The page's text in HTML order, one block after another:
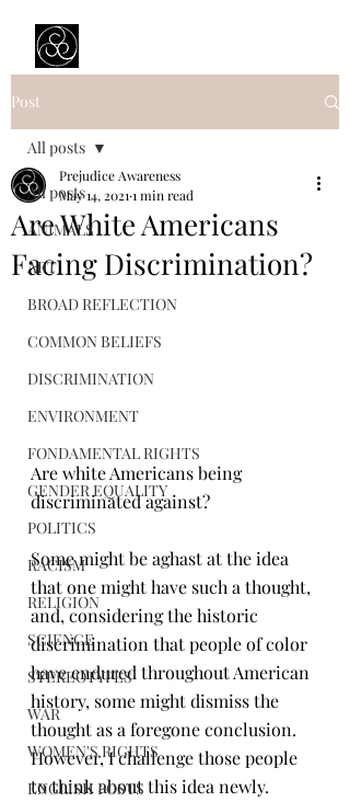
Post
All posts
ANIMALS
ART
BROAD REFLECTION
COMMON BELIEFS
DISCRIMINATION
ENVIRONMENT
FONDAMENTAL RIGHTS
GENDER EQUALITY
POLITICS
RACISM
RELIGION
SCIENCE
STEREOTYPES
WAR
WOMEN'S RIGHTS
ENGLISH POSTS
All posts
Are White Americans
Facing Discrimination?
Prejudice Awareness
May 14, 2021 1 min read
Are white Americans being
discriminated against?
Some might be aghast at the idea
that one might have such a thought,
and, considering the historic
discrimination that people of color
have endured throughout American
history, some might dismiss the
thought as a foregone conclusion.
However, I challenge those people
to think about this idea newly.